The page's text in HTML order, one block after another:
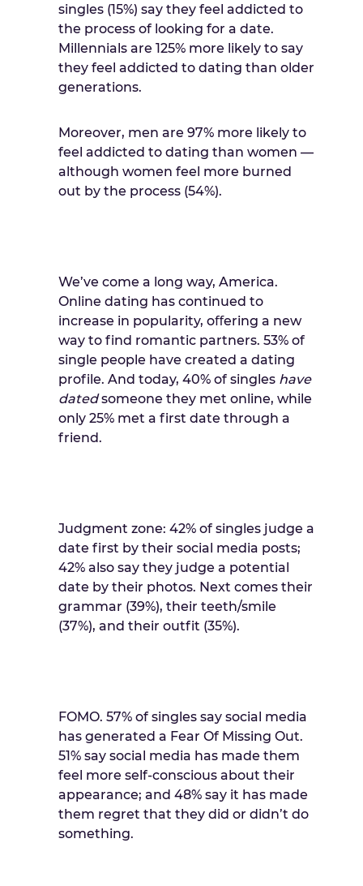
singles (15%) say they feel addicted to
the process of looking for a date.
Millennials are 125% more likely to say
they feel addicted to dating than older
generations.
Moreover, men are 97% more likely to
feel addicted to dating than women —
although women feel more burned
out by the process (54%).
We’ve come a long way, America.
Online dating has continued to
increase in popularity, oﬀering a new
way to find romantic partners. 53% of
single people have created a dating
profile. And today, 40% of singles have
datedsomeone they met online, while
only 25% met a first date through a
friend.
Judgment zone: 42% of singles judge a
date first by their social media posts;
42% also say they judge a potential
date by their photos. Next comes their
grammar (39%), their teeth/smile
(37%), and their outfit (35%).
FOMO. 57% of singles say social media
has generated a Fear Of Missing Out.
51% say social media has made them
feel more self-conscious about their
appearance; and 48% say it has made
them regret that they did or didn’t do
something.